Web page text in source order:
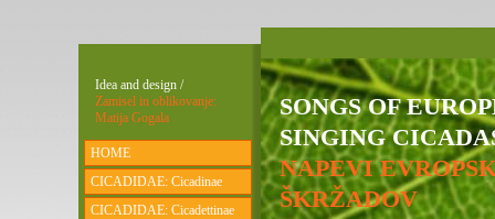
SONGS OF
SINGING
NAPEVI
ŠKRŽADOV
Idea and design /
Zamisel in oblikovanje:
Matija Gogala
HOME
CICADIDAE: Cicadinae
CICADIDAE: Cicadettinae